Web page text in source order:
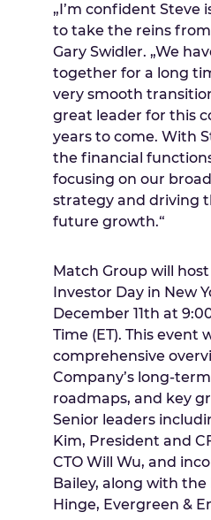
„I’m confident Steve
to take the reins
Gary Swidler. „We
together for a long
very smooth
great leader for this
years to come. With
the financial
focusing on our
strategy and driving
future growth.“
Match Group will
Investor Day in New
December 11th at
Time (ET). This event
comprehensive
Company’s long-
roadmaps, and key
Senior leaders
Kim, President and
CTO Will Wu, and
Bailey, along with the
Hinge, Evergreen &